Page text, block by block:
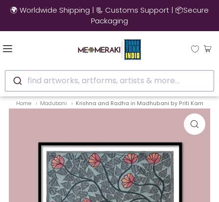
🌍 Worldwide Shipping | 📃 Customs Support | 📦Secure
Packaging
find artworks, artforms, artists & more...
Home Madubani Krishna and Radha in Madhubani by Priti Karn